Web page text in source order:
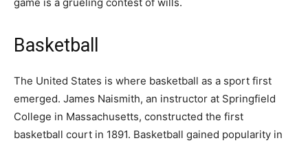
game is a grueling contest of wills.
Basketball
The United States is where basketball as a sport first
emerged. James Naismith, an instructor at Springfield
College in Massachusetts, constructed the first
basketball court in 1891. Basketball gained popularity in